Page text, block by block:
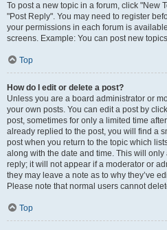
To post a new topic in a forum, click "New
"Post Reply". You may need to register
your permissions in each forum is
screens. Example: You can post new
Top
How do I edit or delete a post?
Unless you are a board administrator or
your own posts. You can edit a post by
post, sometimes for only a limited time
already replied to the post, you will find a
post when you return to the topic which
along with the date and time. This will
reply; it will not appear if a moderator or
they may leave a note as to why they’ve
Please note that normal users cannot
Top